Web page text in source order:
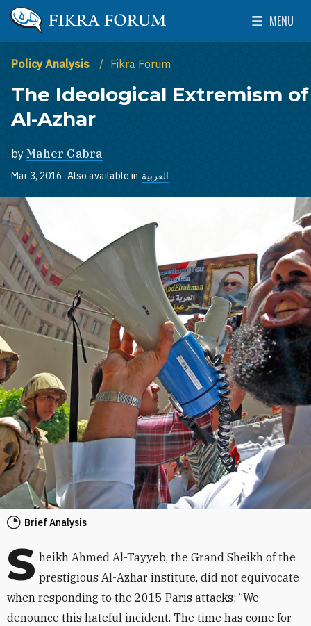
Skip to main content
The Washington Institute for Near East Policy
MENU
Toggle
Policy Analysis Fikra Forum
The Ideological Extremism of
Al-Azhar
by Maher Gabra
Mar 3, 2016 Also available in العربية
Brief Analysis
S heikh Ahmed Al-Tayyeb, the Grand Sheikh of the
prestigious Al-Azhar institute, did not equivocate
when responding to the 2015 Paris attacks: “We
denounce this hateful incident. The time has come for